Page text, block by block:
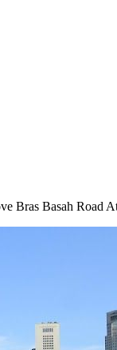
Bras Basah Road